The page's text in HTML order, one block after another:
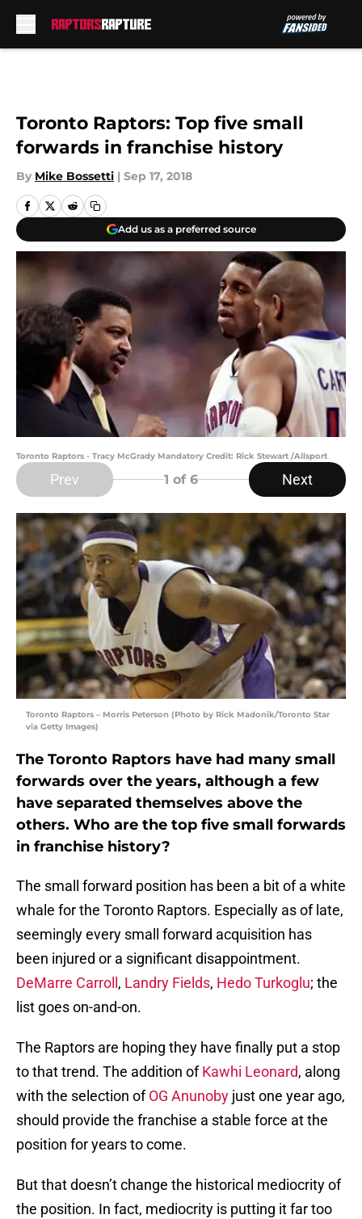
Toronto Raptors: Top five small
forwards in franchise history
By Mike Bossetti | Sep 17, 2018
Add us as a preferred source
Toronto Raptors - Tracy McGrady Mandatory Credit: Rick Stewart /Allsport
Prev 1 of 6 Next
Toronto Raptors – Morris Peterson (Photo by Rick Madonik/Toronto Star
via Getty Images)
The Toronto Raptors have had many small
forwards over the years, although a few
have separated themselves above the
others. Who are the top five small forwards
in franchise history?
The small forward position has been a bit of a white
whale for the Toronto Raptors. Especially as of late,
seemingly every small forward acquisition has
been injured or a significant disappointment.
DeMarre Carroll , Landry Fields, Hedo Turkoglu; the
list goes on-and-on.
The Raptors are hoping they have finally put a stop
to that trend. The addition ofKawhi Leonard, along
with the selection ofOG Anunoby just one year ago,
should provide the franchise a stable force at the
position for years to come.
But that doesn’t change the historical mediocrity of
the position. In fact, mediocrity is putting it far too